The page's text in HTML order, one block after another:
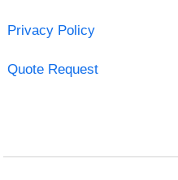
Privacy Policy
Quote Request